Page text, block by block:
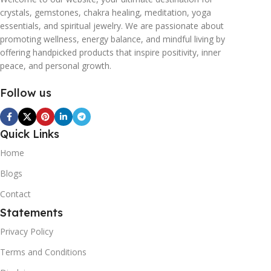
crystals, gemstones, chakra healing, meditation, yoga
essentials, and spiritual jewelry. We are passionate about
promoting wellness, energy balance, and mindful living by
offering handpicked products that inspire positivity, inner
peace, and personal growth.
Follow us
Quick Links
Home
Blogs
Contact
Statements
Privacy Policy
Terms and Conditions